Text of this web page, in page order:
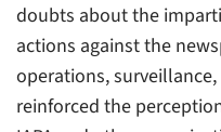
doubts about the
actions against the
operations,
reinforced the